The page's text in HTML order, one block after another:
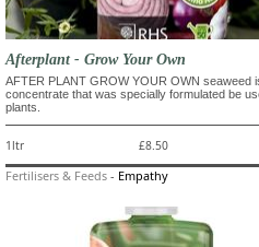
Afterplant - Grow Your Own
AFTER PLANT GROW YOUR OWN seaweed
concentrate that was specially formulated be
plants.
1ltr £8.50
Fertilisers & Feeds - Empathy